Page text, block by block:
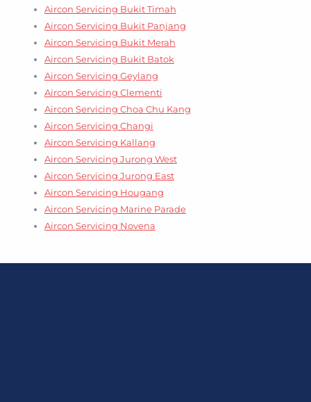
Aircon Servicing Bukit Timah
Aircon Servicing Bukit Panjang
Aircon Servicing Bukit Merah
Aircon Servicing Bukit Batok
Aircon Servicing Geylang
Aircon Servicing Clementi
Aircon Servicing Choa Chu Kang
Aircon Servicing Changi
Aircon Servicing Kallang
Aircon Servicing Jurong West
Aircon Servicing Jurong East
Aircon Servicing Hougang
Aircon Servicing Marine Parade
Aircon Servicing Novena